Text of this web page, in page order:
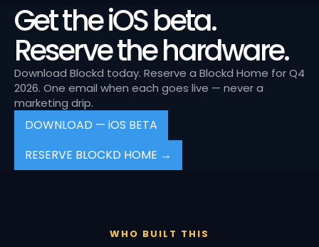
Get the iOS beta.
Reserve the hardware.
Download Blockd today. Reserve a Blockd Home for Q4
2026. One email when each goes live — never a
marketing drip.
DOWNLOAD — iOS BETA
RESERVE BLOCKD HOME →
WHO BUILT THIS